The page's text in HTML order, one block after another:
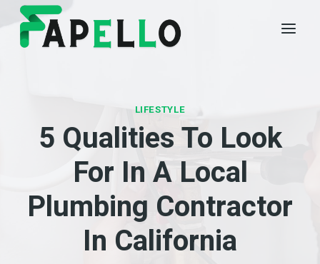
Skip
content
LIFESTYLE
5 Qualities To Look
For In A Local
Plumbing Contractor
In California